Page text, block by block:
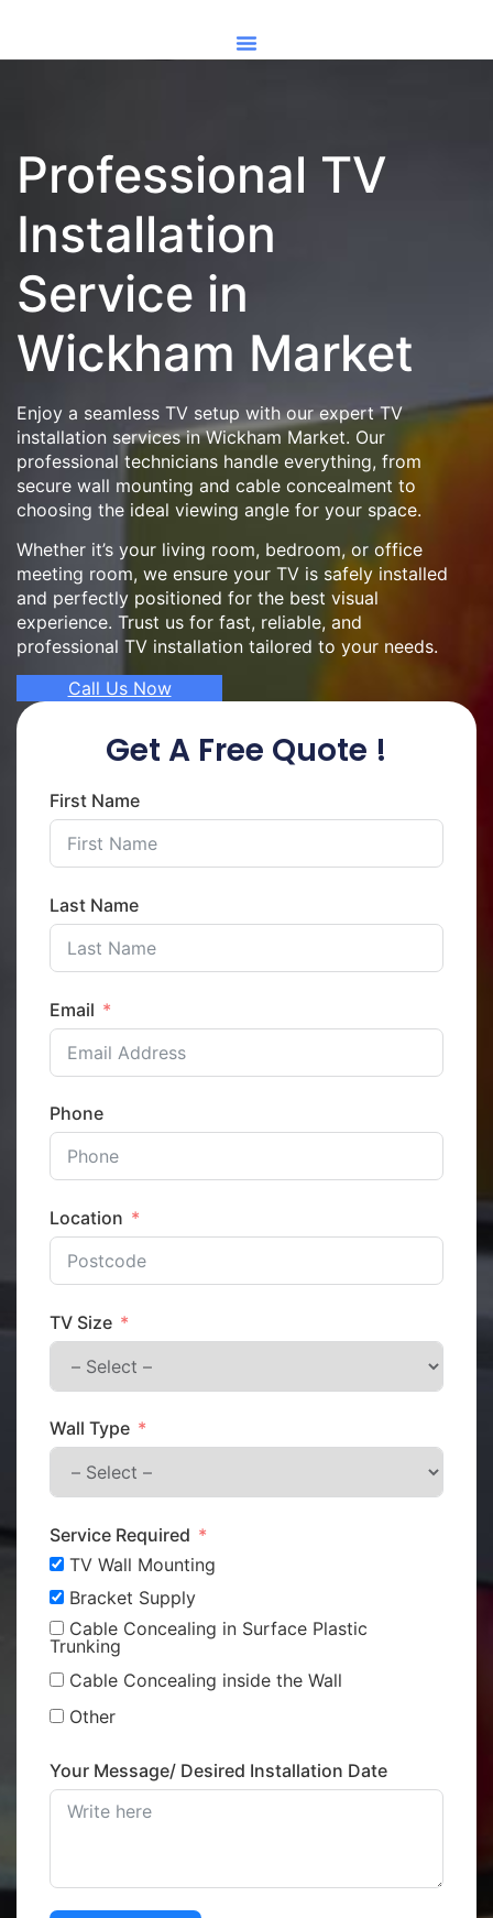
Professional TV
Installation
Service in
Wickham Market
Enjoy a seamless TV setup with our expert TV
installation services in Wickham Market. Our
professional technicians handle everything, from
secure wall mounting and cable concealment to
choosing the ideal viewing angle for your space.
Whether it’s your living room, bedroom, or office
meeting room, we ensure your TV is safely installed
and perfectly positioned for the best visual
experience. Trust us for fast, reliable, and
professional TV installation tailored to your needs.
Call Us Now
Get A Free Quote !
First Name
Last Name
Email
Phone
Location
TV Size
Wall Type
Service Required
TV Wall Mounting
Bracket Supply
Cable Concealing in Surface Plastic
Trunking
Cable Concealing inside the Wall
Other
Your Message/ Desired Installation Date